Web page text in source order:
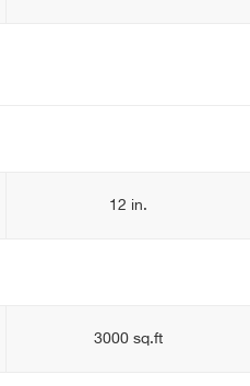
12 in.
3000 sq.ft